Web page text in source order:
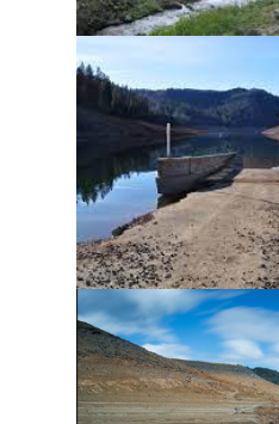
Last Name
Phone
Email Lists
A. Newsletters
B. Deal Alerts*